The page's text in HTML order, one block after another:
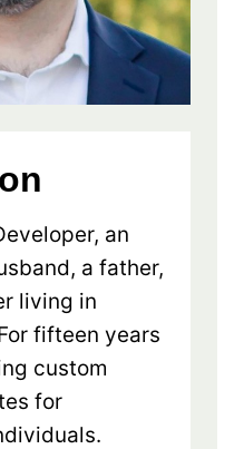
an
a father,
living in
fifteen years
custom
for